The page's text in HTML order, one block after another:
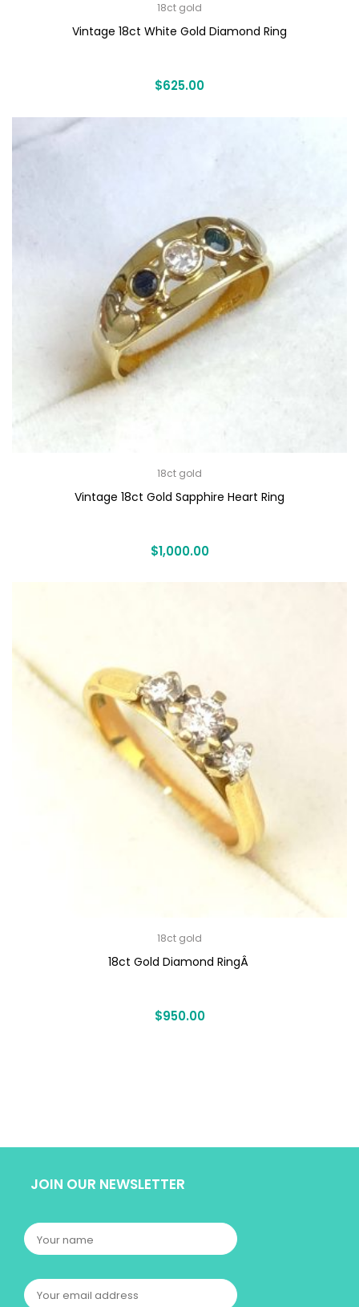
18ct gold
Vintage 18ct White Gold Diamond Ring
$625.00
18ct gold
Vintage 18ct Gold Sapphire Heart Ring
$1,000.00
18ct gold
18ct Gold Diamond RingÂ
$950.00
JOIN OUR NEWSLETTER